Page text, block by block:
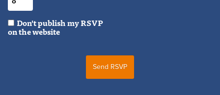
Don't publish my RSVP
on the website